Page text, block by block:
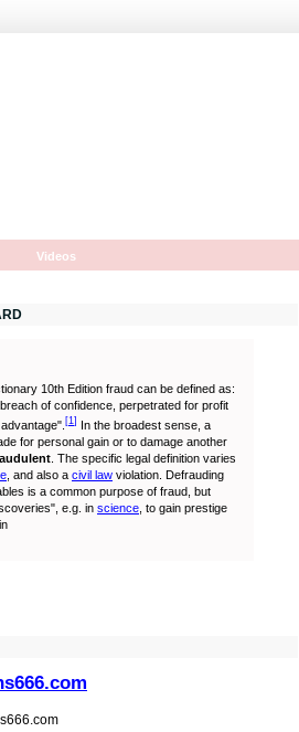
Videos
10th Edition fraud can be defined as:
of confidence, perpetrated for profit
[1] In the broadest sense, a
for personal gain or to damage another
. The specific legal definition varies
, and also a civil law violation. Defrauding
is a common purpose of fraud, but
e.g. in science , to gain prestige